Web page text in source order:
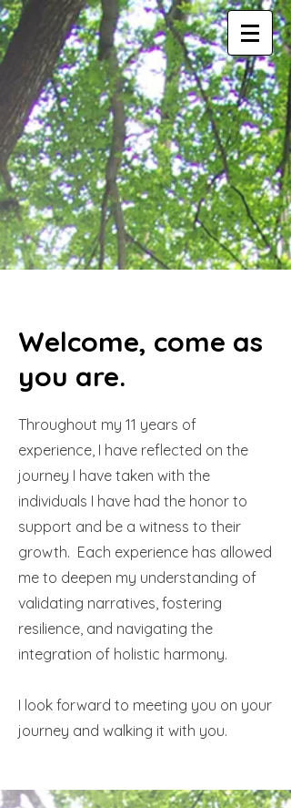
Welcome, come as
you are.
Throughout my 11 years of
experience, I have reflected on the
journey I have taken with the
individuals I have had the honor to
support and be a witness to their
growth. Each experience has allowed
me to deepen my understanding of
validating narratives, fostering
resilience, and navigating the
integration of holistic harmony.
I look forward to meeting you on your
journey and walking it with you.